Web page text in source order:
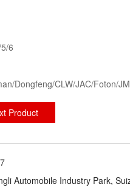
6
Dongfeng/CLW/JAC/Foton/
Product
Automobile Industry Park,